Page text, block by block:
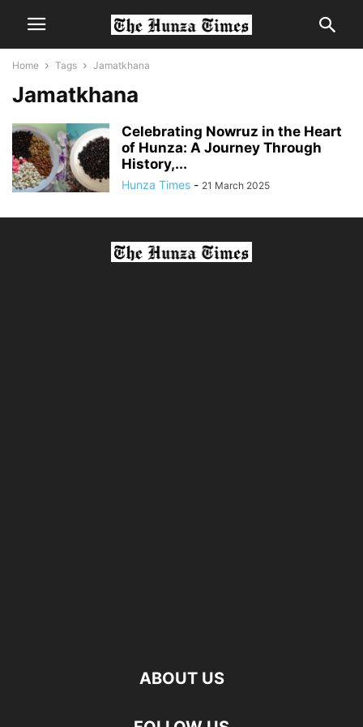
Home Tags Jamatkhana
Jamatkhana
Celebrating Nowruz in the Heart
of Hunza: A Journey Through
History,...
Hunza Times - 21 March 2025
ABOUT US